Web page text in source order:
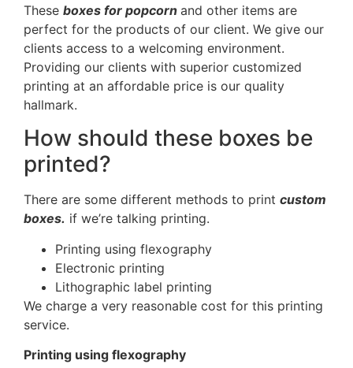
These boxes for popcorn and other items are
perfect for the products of our client. We give our
clients access to a welcoming environment.
Providing our clients with superior customized
printing at an affordable price is our quality
hallmark.
How should these boxes be
printed?
There are some different methods to print custom
boxes. if we’re talking printing.
Printing using flexography
Electronic printing
Lithographic label printing
We charge a very reasonable cost for this printing
service.
Printing using flexography